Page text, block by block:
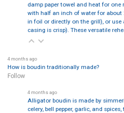
damp paper towel and heat for
with half an inch of water for about
in foil or directly on the grill), or
casing is crisp). These versatile
4 months ago
How is boudin traditionally made?
Follow
4 months ago
Alligator boudin is made by
celery, bell pepper, garlic, and